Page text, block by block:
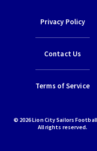
Privacy Policy
Contact Us
Terms of Service
© 2026 Lion City Sailors
All rights reserved.